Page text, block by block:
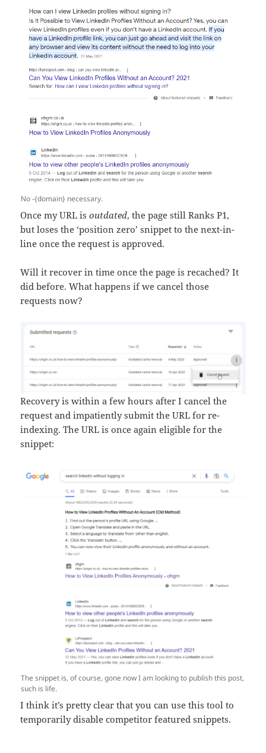
No -{domain} necessary.
Once my URL isoutdated, the page still Ranks P1,
but loses the ‘position zero’ snippet to the next-in-
line once the request is approved.
Will it recover in time once the page is recached? It
did before. What happens if we cancel those
requests now?
Recovery is within a few hours after I cancel the
request and impatiently submit the URL for re-
indexing. The URL is once again eligible for the
snippet:
The snippet is, of course, gone now I am looking to publish this post,
such is life.
I think it’s pretty clear that you can use this tool to
temporarily disable competitor featured snippets.